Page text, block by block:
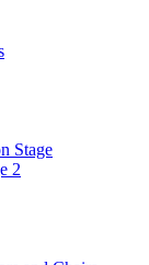
Stage
2